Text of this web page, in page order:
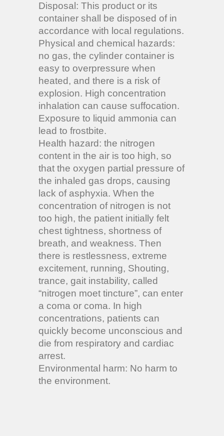
Disposal: This product or its
container shall be disposed of in
accordance with local regulations.
Physical and chemical hazards:
no gas, the cylinder container is
easy to overpressure when
heated, and there is a risk of
explosion. High concentration
inhalation can cause suffocation.
Exposure to liquid ammonia can
lead to frostbite.
Health hazard: the nitrogen
content in the air is too high, so
that the oxygen partial pressure of
the inhaled gas drops, causing
lack of asphyxia. When the
concentration of nitrogen is not
too high, the patient initially felt
chest tightness, shortness of
breath, and weakness. Then
there is restlessness, extreme
excitement, running, Shouting,
trance, gait instability, called
“nitrogen moet tincture”, can enter
a coma or coma. In high
concentrations, patients can
quickly become unconscious and
die from respiratory and cardiac
arrest.
Environmental harm: No harm to
the environment.